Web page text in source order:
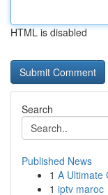
HTML is disabled
Search
Published News
1 A Ultimate
1 iptv maroc